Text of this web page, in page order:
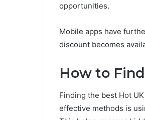
opportunities.
Mobile apps have
discount becomes
How to
Finding the best Hot
effective methods is